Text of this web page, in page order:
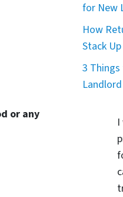
or any
for New
How
Stack
3